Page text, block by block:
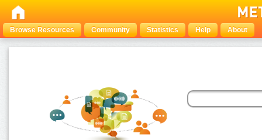
Browse Resources Community Statistics Help About